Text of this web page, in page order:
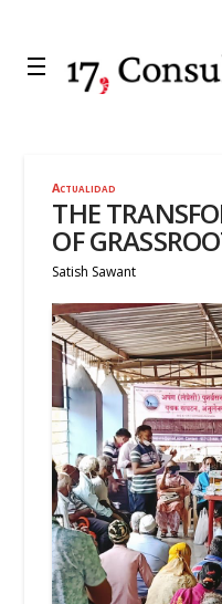
Actualidad
THE
OF
Satish Sawant